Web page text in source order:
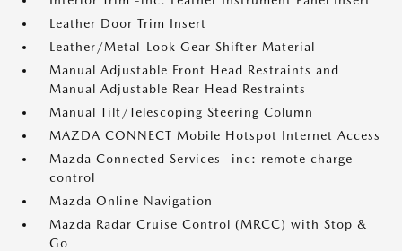
Leather Door Trim Insert
Leather/Metal-Look Gear Shifter Material
Manual Adjustable Front Head Restraints and
Manual Adjustable Rear Head Restraints
Manual Tilt/Telescoping Steering Column
MAZDA CONNECT Mobile Hotspot Internet Access
Mazda Connected Services -inc: remote charge
control
Mazda Online Navigation
Mazda Radar Cruise Control (MRCC) with Stop &
Go